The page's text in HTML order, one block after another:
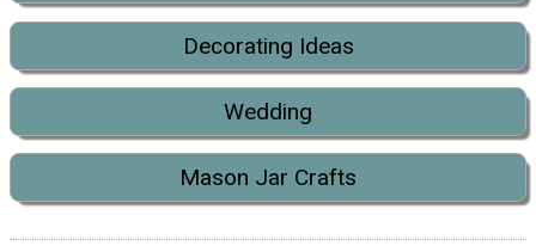
Decorating Ideas
Wedding
Mason Jar Crafts